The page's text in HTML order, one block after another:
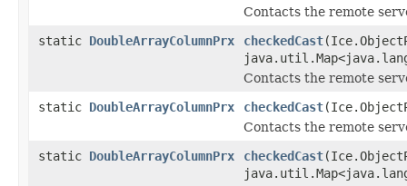
Contacts the remote
static DoubleArrayColumnPrx checkedCast
Contacts the remote
static DoubleArrayColumnPrx checkedCast
Contacts the remote
static DoubleArrayColumnPrx checkedCast